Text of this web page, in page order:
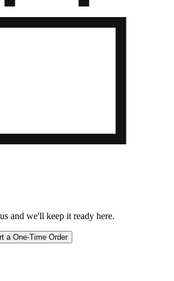
and we'll keep it ready here.
a One-Time Order